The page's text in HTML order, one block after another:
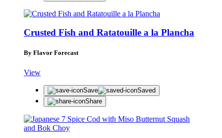
Crusted Fish and Ratatouille a la Plancha
By Flavor Forecast
View
Save
Saved
Share